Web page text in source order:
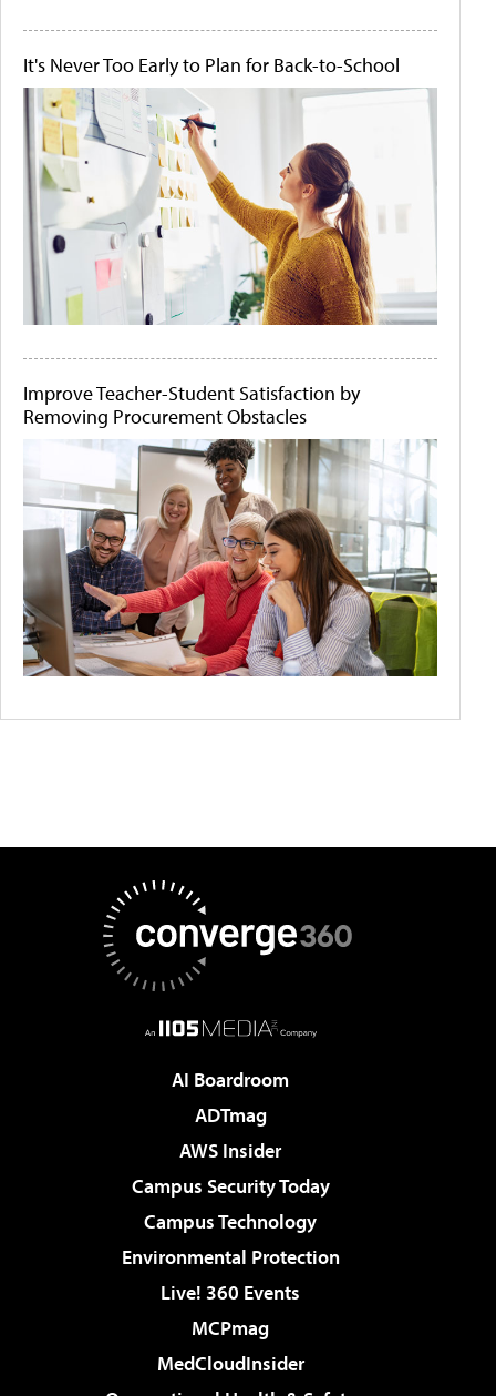
It's Never Too Early to Plan for Back-to-School
Improve Teacher-Student Satisfaction by
Removing Procurement Obstacles
AI Boardroom
ADTmag
AWS Insider
Campus Security Today
Campus Technology
Environmental Protection
Live! 360 Events
MCPmag
MedCloudInsider